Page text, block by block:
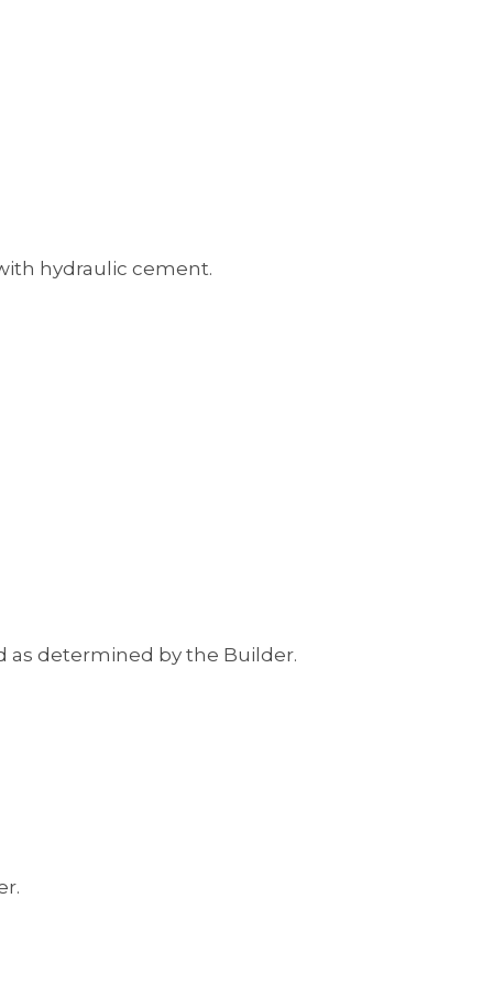
hydraulic cement.
as determined by the Builder.